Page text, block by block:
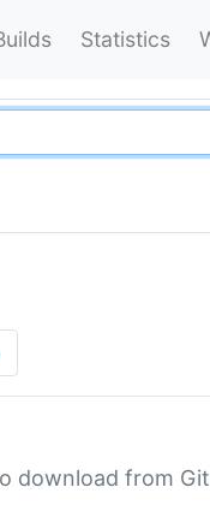
Statistics
download from